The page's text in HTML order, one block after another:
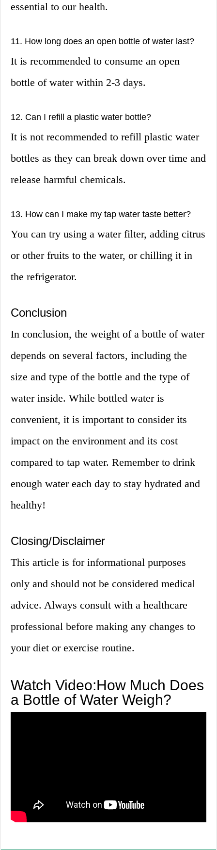
essential to our health.
11. How long does an open bottle of water last?
It is recommended to consume an open
bottle of water within 2-3 days.
12. Can I refill a plastic water bottle?
It is not recommended to refill plastic water
bottles as they can break down over time and
release harmful chemicals.
13. How can I make my tap water taste better?
You can try using a water filter, adding citrus
or other fruits to the water, or chilling it in
the refrigerator.
Conclusion
In conclusion, the weight of a bottle of water
depends on several factors, including the
size and type of the bottle and the type of
water inside. While bottled water is
convenient, it is important to consider its
impact on the environment and its cost
compared to tap water. Remember to drink
enough water each day to stay hydrated and
healthy!
Closing/Disclaimer
This article is for informational purposes
only and should not be considered medical
advice. Always consult with a healthcare
professional before making any changes to
your diet or exercise routine.
Watch Video:How Much Does
a Bottle of Water Weigh?